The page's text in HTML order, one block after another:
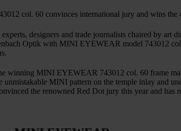
col. 60 convinces international jury and wins the
designers and trade journalists chaired by art
Optik with MINI EYEWEAR model 743012
winning MINI EYEWEAR 743012 col. 60 frame
unmistakable MINI pattern on the temple inlay and
the renowned Red Dot jury this year and